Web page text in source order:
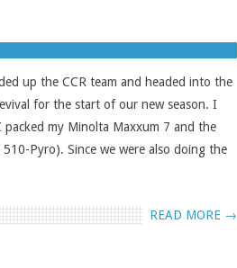
up the CCR team and headed into the
for the start of our new season. I
my Minolta Maxxum 7 and the
Pyro). Since we were also doing the
READ MORE →